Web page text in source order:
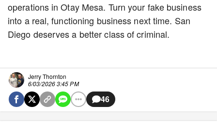
operations in Otay Mesa. Turn your fake business
into a real, functioning business next time. San
Diego deserves a better class of criminal.
Jerry Thornton
6/03/2026 3:45 PM
46